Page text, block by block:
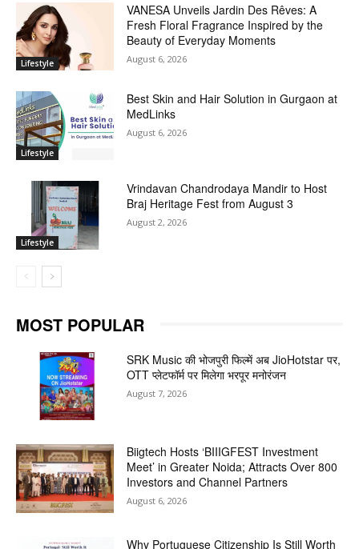
Lifestyle
VANESA Unveils Jardin Des Rêves: A
Fresh Floral Fragrance Inspired by the
Beauty of Everyday Moments
August 6, 2026
Lifestyle
Best Skin and Hair Solution in Gurgaon at
MedLinks
August 6, 2026
Lifestyle
Vrindavan Chandrodaya Mandir to Host
Braj Heritage Fest from August 3
August 2, 2026
MOST POPULAR
SRK Music की भोजपुरी फिल्में अब JioHotstar पर,
OTT प्लेटफॉर्म पर मिलेगा भरपूर मनोरंजन
August 7, 2026
Biigtech Hosts ‘BIIIGFEST Investment
Meet’ in Greater Noida; Attracts Over 800
Investors and Channel Partners
August 6, 2026
Why Portuguese Citizenship Is Still Worth